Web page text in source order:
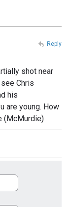
shot near
Chris
his
are young. How
(McMurdie)
Reply